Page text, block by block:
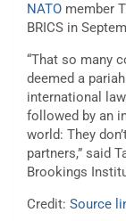
NATO member
BRICS in
“That so many
deemed a
international
followed by an
world: They
partners,” said
Brookings
Credit: Source